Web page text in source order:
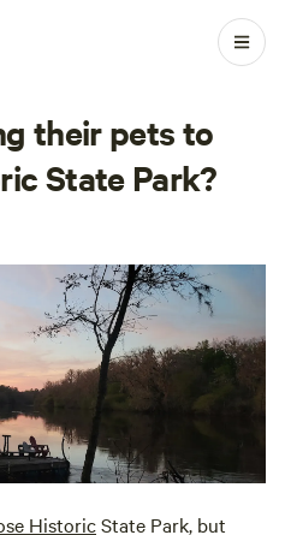
their pets to
State Park?
HistoricState Park, but